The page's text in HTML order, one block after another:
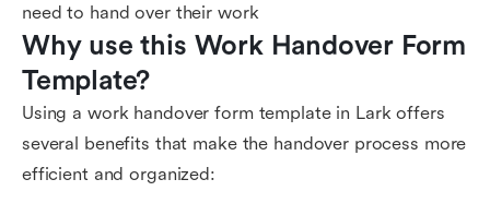
need to hand over their work
Why use this Work Handover Form
Template?
Using a work handover form template in Lark offers
several benefits that make the handover process more
efficient and organized: